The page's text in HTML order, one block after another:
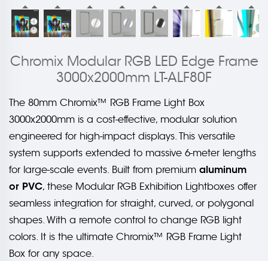
Chromix Modular RGB LED Edge Frame
3000x2000mm LT-ALF80F
The 80mm Chromix™ RGB Frame Light Box
3000x2000mm is a cost-effective, modular solution
engineered for high-impact displays. This versatile
system supports extended to massive 6-meter lengths
for large-scale events. Built from premium aluminum
or PVC, these Modular RGB Exhibition Lightboxes offer
seamless integration for straight, curved, or polygonal
shapes. With a remote control to change RGB light
colors. It is the ultimate Chromix™ RGB Frame Light
Box for any space.